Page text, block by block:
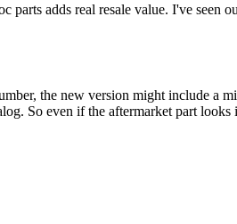
adds real resale value. I've seen
the new version might include a
So even if the aftermarket part